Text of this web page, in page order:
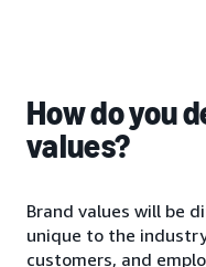
How do you
values?
Brand values will be
unique to the
customers, and